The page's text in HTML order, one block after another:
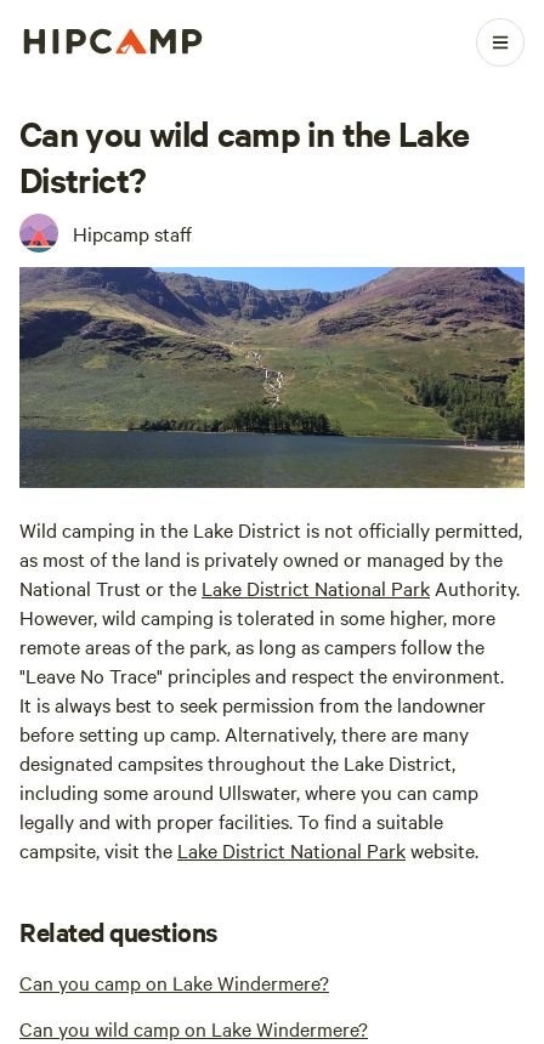
Can you wild camp in the Lake
District?
Hipcamp staff
Wild camping in the Lake District is not officially permitted,
as most of the land is privately owned or managed by the
National Trust or the Lake District National Park Authority.
However, wild camping is tolerated in some higher, more
remote areas of the park, as long as campers follow the
"Leave No Trace" principles and respect the environment.
It is always best to seek permission from the landowner
before setting up camp. Alternatively, there are many
designated campsites throughout the Lake District,
including some around Ullswater, where you can camp
legally and with proper facilities. To find a suitable
campsite, visit the Lake District National Parkwebsite.
Related questions
Can you camp on Lake Windermere?
Can you wild camp on Lake Windermere?